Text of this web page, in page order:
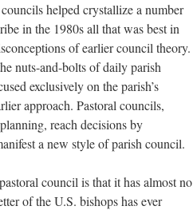
helped crystallize a number
in the 1980s all that was best in
of earlier council theory.
nuts-and-bolts of daily parish
exclusively on the parish’s
approach. Pastoral councils,
reach decisions by
a new style of parish council.
council is that it has almost no
of the U.S. bishops has ever